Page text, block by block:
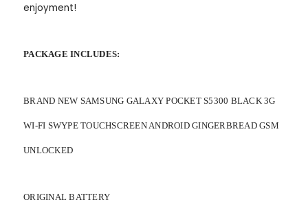
enjoyment!
PACKAGE INCLUDES:
BRAND NEW SAMSUNG GALAXY POCKET S5300 BLACK 3G
WI-FI SWYPE TOUCHSCREEN ANDROID GINGERBREAD GSM
UNLOCKED
ORIGINAL BATTERY